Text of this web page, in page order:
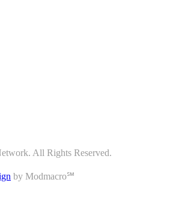
All Rights Reserved.
by Modmacro℠